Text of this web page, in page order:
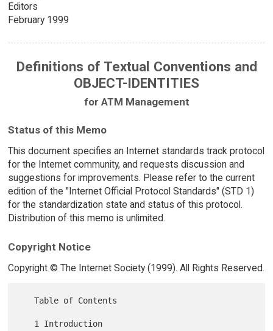
Editors
February 1999
Definitions of Textual Conventions and
OBJECT-IDENTITIES
for ATM Management
Status of this Memo
This document specifies an Internet standards track protocol
for the Internet community, and requests discussion and
suggestions for improvements. Please refer to the current
edition of the "Internet Official Protocol Standards" (STD 1)
for the standardization state and status of this protocol.
Distribution of this memo is unlimited.
Copyright Notice
Copyright © The Internet Society (1999). All Rights Reserved.
   Table of Contents